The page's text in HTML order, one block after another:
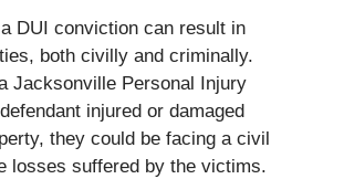
DUI conviction can result in
both civilly and criminally.
Jacksonville Personal Injury
injured or damaged
they could be facing a civil
losses suffered by the victims.